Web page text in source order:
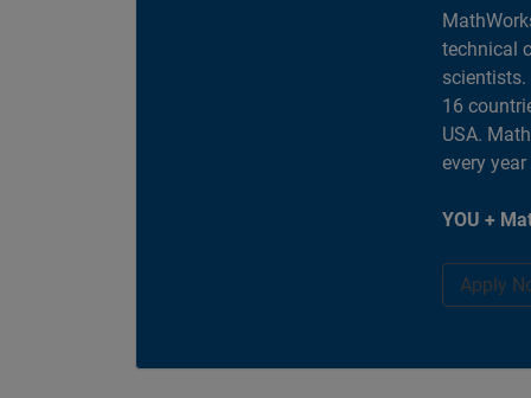
technical
16
USA.
every
YOU +
Apply